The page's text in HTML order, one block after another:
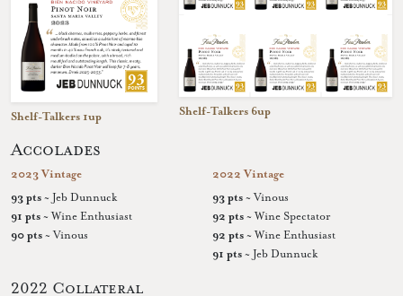
Shelf-Talkers 1up Shelf-Talkers 6up
Accolades
2023 Vintage
93 pts ~ Jeb Dunnuck
91 pts ~ Wine Enthusiast
90 pts ~ Vinous
2022 Vintage
93 pts ~ Vinous
92 pts ~ Wine Spectator
92 pts ~ Wine Enthusiast
91 pts ~ Jeb Dunnuck
2022 Collateral